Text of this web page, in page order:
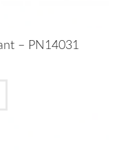
– PN14031